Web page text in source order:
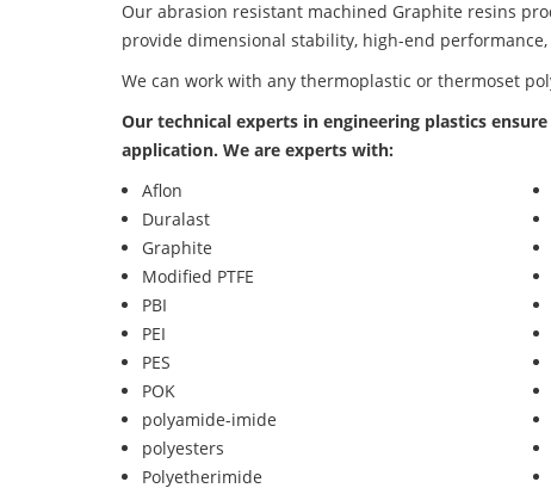
Our abrasion resistant machined Graphite resins
provide dimensional stability, high-end
We can work with any thermoplastic or thermoset
Our technical experts in engineering plastics
application. We are experts with:
Aflon
Duralast
Graphite
Modified PTFE
PBI
PEI
PES
POK
polyamide-imide
polyesters
Polyetherimide